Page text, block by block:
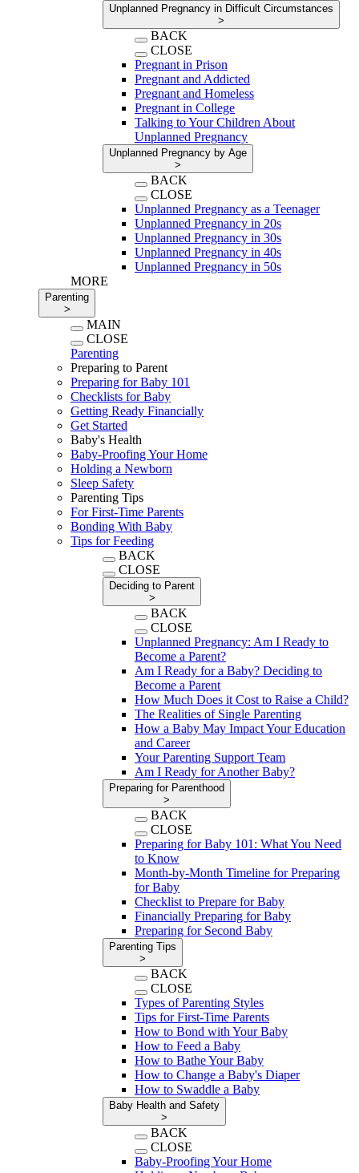
Unplanned Pregnancy in Difficult Circumstances
>
BACK
CLOSE
Pregnant in Prison
Pregnant and Addicted
Pregnant and Homeless
Pregnant in College
Talking to Your Children About
Unplanned Pregnancy
Unplanned Pregnancy by Age
>
BACK
CLOSE
Unplanned Pregnancy as a Teenager
Unplanned Pregnancy in 20s
Unplanned Pregnancy in 30s
Unplanned Pregnancy in 40s
Unplanned Pregnancy in 50s
MORE
Parenting
>
MAIN
CLOSE
Parenting
Preparing to Parent
Preparing for Baby 101
Checklists for Baby
Getting Ready Financially
Get Started
Baby's Health
Baby-Proofing Your Home
Holding a Newborn
Sleep Safety
Parenting Tips
For First-Time Parents
Bonding With Baby
Tips for Feeding
BACK
CLOSE
Deciding to Parent
>
BACK
CLOSE
Unplanned Pregnancy: Am I Ready to
Become a Parent?
Am I Ready for a Baby? Deciding to
Become a Parent
How Much Does it Cost to Raise a Child?
The Realities of Single Parenting
How a Baby May Impact Your Education
and Career
Your Parenting Support Team
Am I Ready for Another Baby?
Preparing for Parenthood
>
BACK
CLOSE
Preparing for Baby 101: What You Need
to Know
Month-by-Month Timeline for Preparing
for Baby
Checklist to Prepare for Baby
Financially Preparing for Baby
Preparing for Second Baby
Parenting Tips
>
BACK
CLOSE
Types of Parenting Styles
Tips for First-Time Parents
How to Bond with Your Baby
How to Feed a Baby
How to Bathe Your Baby
How to Change a Baby's Diaper
How to Swaddle a Baby
Baby Health and Safety
>
BACK
CLOSE
Baby-Proofing Your Home